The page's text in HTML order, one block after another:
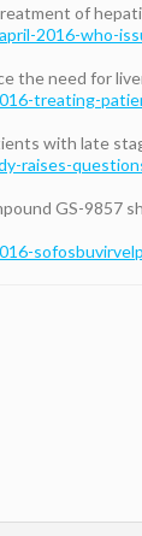
of
2016-who-
the need for
treating-
with late
raises-
GS-